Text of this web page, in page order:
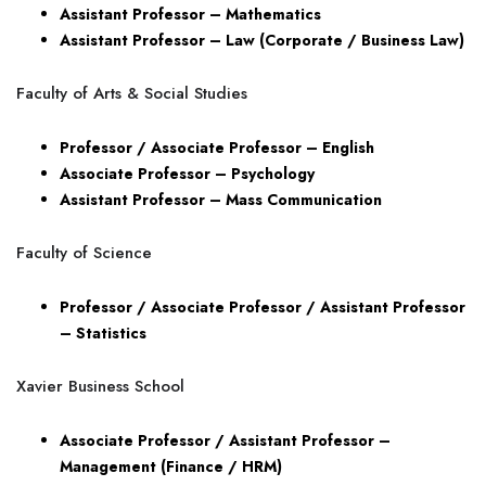
Assistant Professor – Mathematics
Assistant Professor – Law (Corporate / Business Law)
Faculty of Arts & Social Studies
Professor / Associate Professor – English
Associate Professor – Psychology
Assistant Professor – Mass Communication
Faculty of Science
Professor / Associate Professor / Assistant Professor
– Statistics
Xavier Business School
Associate Professor / Assistant Professor –
Management (Finance / HRM)